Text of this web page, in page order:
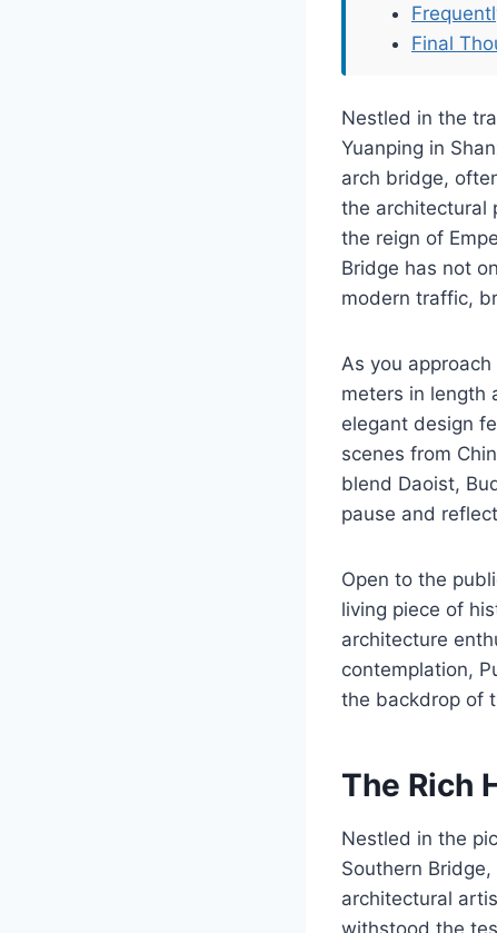
Final
Nestled in the
Yuanping in
arch bridge,
the architectural
the reign of
Bridge has not
modern traffic,
As you
meters in length
elegant design
scenes from
blend Daoist,
pause and
Open to the
living piece of
architecture
contemplation,
the backdrop of
The Rich
Nestled in the
Southern
architectural
withstood the